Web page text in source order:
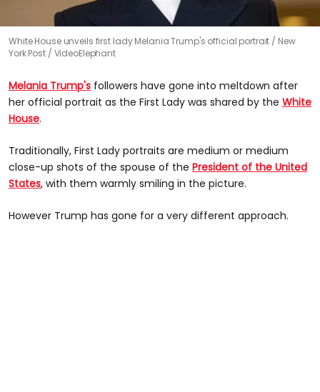
White House unveils first lady Melania Trump's official portrait
New
York Post / VideoElephant
Melania Trump's followers have gone into meltdown after
her official portrait as the First Lady was shared by the White
House.
Traditionally, First Lady portraits are medium or medium
close-up shots of the spouse of the President of the United
States, with them warmly smiling in the picture.
However Trump has gone for a very different approach.